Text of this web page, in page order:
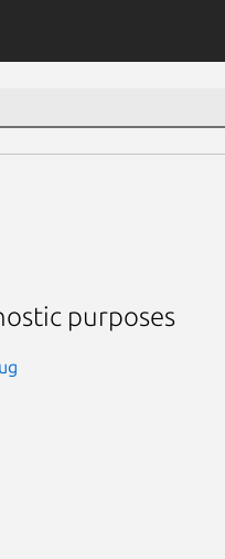
purposes